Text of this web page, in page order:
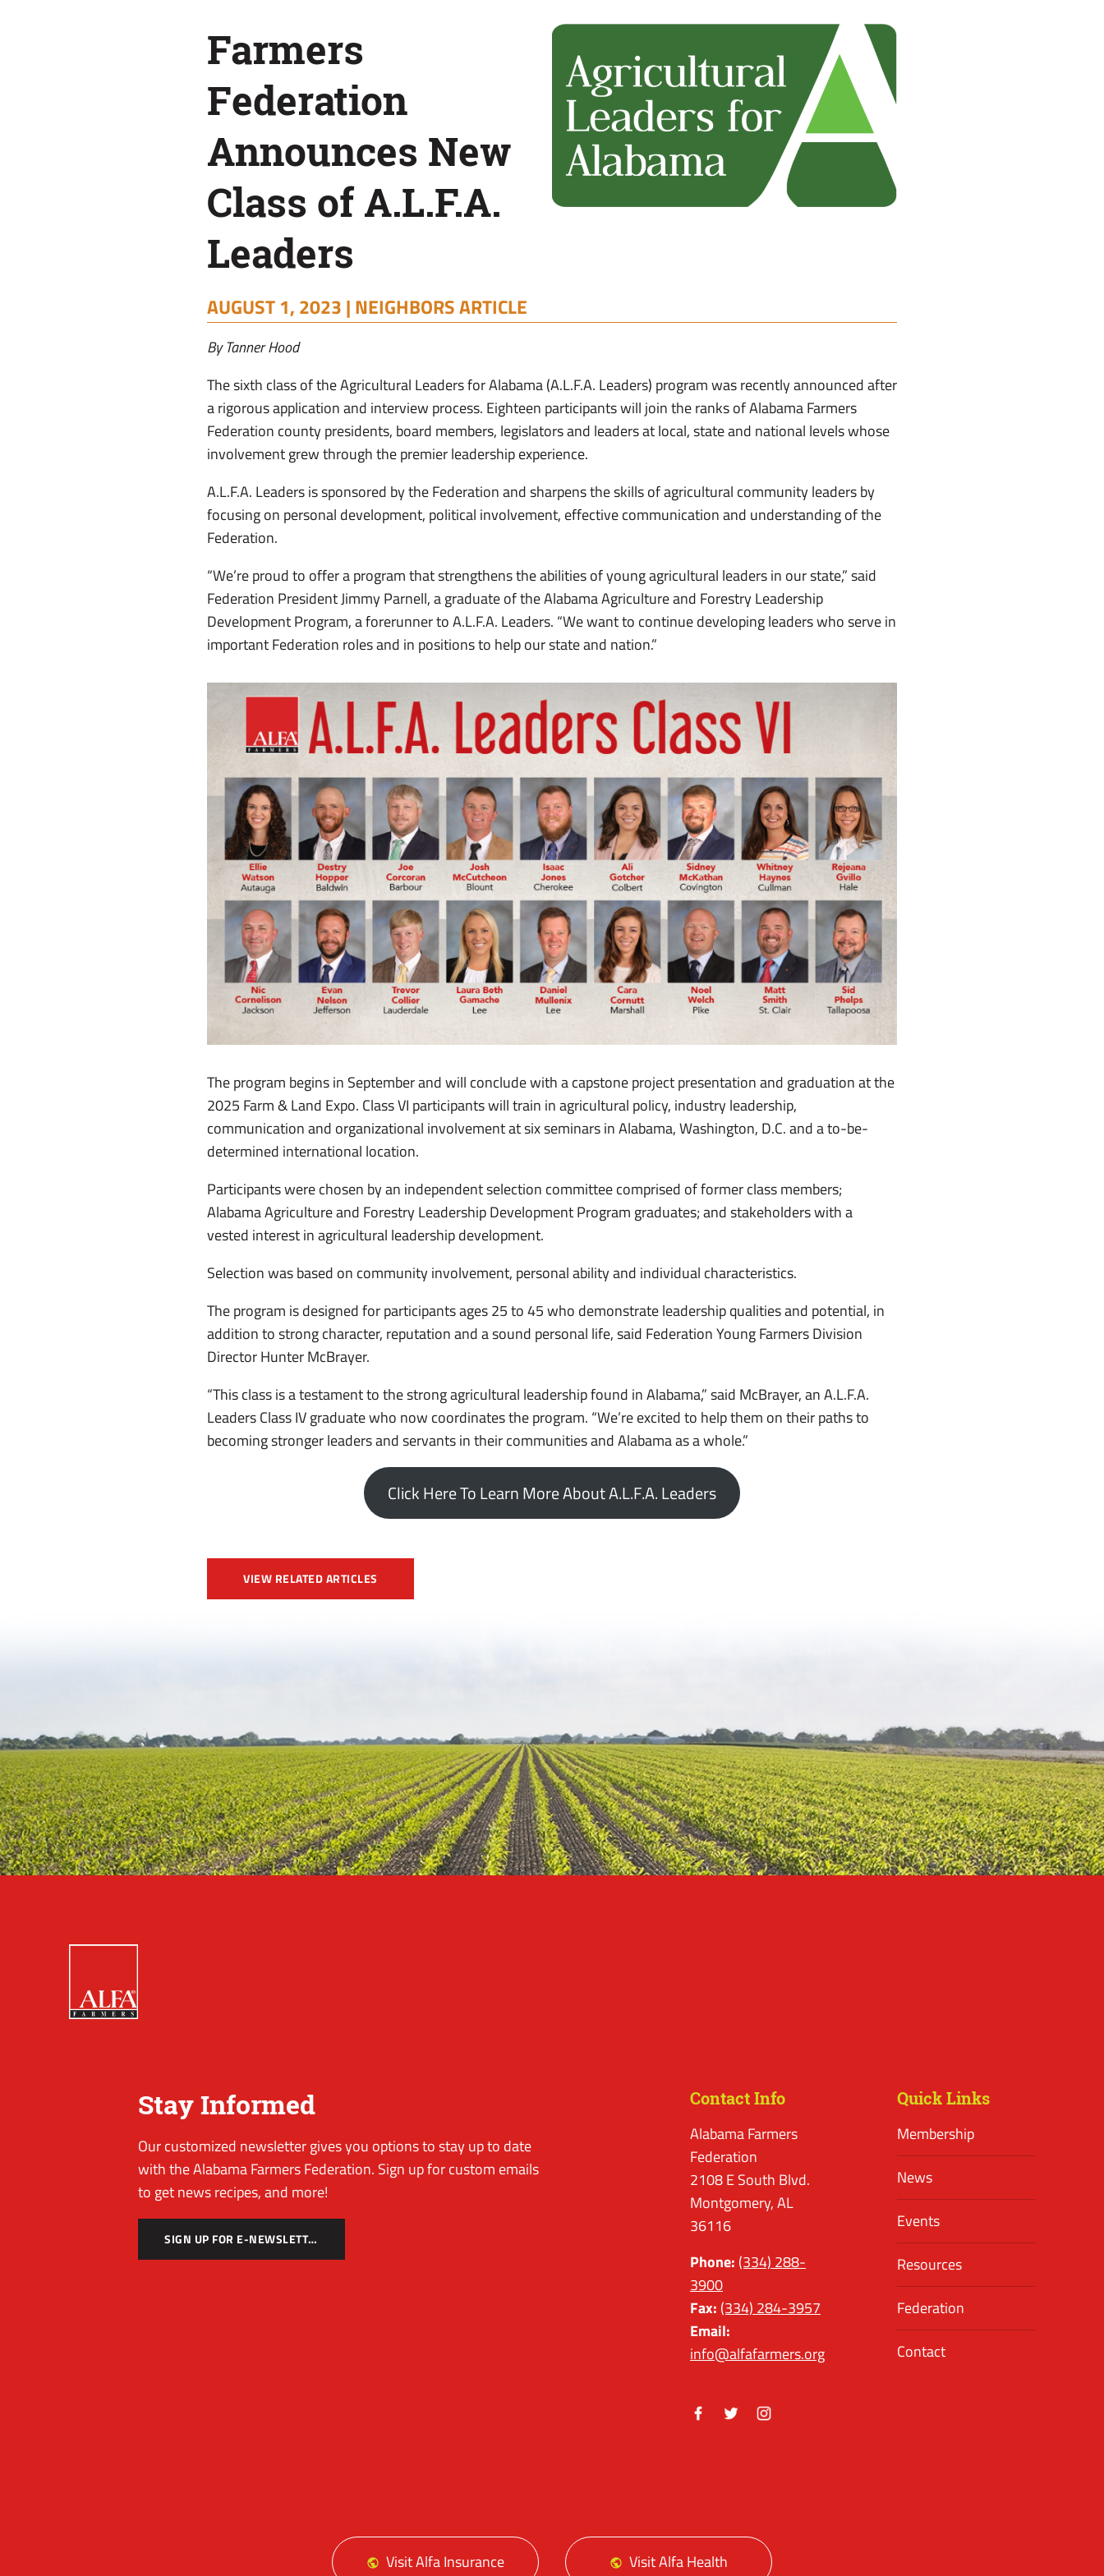
Farmers
Federation
Announces New
Class of A.L.F.A.
Leaders
AUGUST 1, 2023 |NEIGHBORS ARTICLE
By Tanner Hood
The sixth class of the Agricultural Leaders for Alabama (A.L.F.A. Leaders) program was recently announced after
a rigorous application and interview process. Eighteen participants will join the ranks of Alabama Farmers
Federation county presidents, board members, legislators and leaders at local, state and national levels whose
involvement grew through the premier leadership experience.
A.L.F.A. Leaders is sponsored by the Federation and sharpens the skills of agricultural community leaders by
focusing on personal development, political involvement, effective communication and understanding of the
Federation.
“We’re proud to offer a program that strengthens the abilities of young agricultural leaders in our state,” said
Federation President Jimmy Parnell, a graduate of the Alabama Agriculture and Forestry Leadership
Development Program, a forerunner to A.L.F.A. Leaders. “We want to continue developing leaders who serve in
important Federation roles and in positions to help our state and nation.”
The program begins in September and will conclude with a capstone project presentation and graduation at the
2025 Farm & Land Expo. Class VI participants will train in agricultural policy, industry leadership,
communication and organizational involvement at six seminars in Alabama, Washington, D.C. and a to-be-
determined international location.
Participants were chosen by an independent selection committee comprised of former class members;
Alabama Agriculture and Forestry Leadership Development Program graduates; and stakeholders with a
vested interest in agricultural leadership development.
Selection was based on community involvement, personal ability and individual characteristics.
The program is designed for participants ages 25 to 45 who demonstrate leadership qualities and potential, in
addition to strong character, reputation and a sound personal life, said Federation Young Farmers Division
Director Hunter McBrayer.
“This class is a testament to the strong agricultural leadership found in Alabama,” said McBrayer, an A.L.F.A.
Leaders Class IV graduate who now coordinates the program. “We’re excited to help them on their paths to
becoming stronger leaders and servants in their communities and Alabama as a whole.”
Click Here To Learn More About A.L.F.A. Leaders
VIEW RELATED ARTICLES
Stay Informed
Our customized newsletter gives you options to stay up to date
with the Alabama Farmers Federation. Sign up for custom emails
to get news recipes, and more!
SIGN UP FOR E-NEWSLETTER
Contact Info
Alabama Farmers
Federation
2108 E South Blvd.
Montgomery, AL
36116
Phone: (334) 288-
3900
Fax: (334) 284-3957
Email:
info@alfafarmers.org
Quick Links
Membership
News
Events
Resources
Federation
Contact
Visit Alfa Insurance Visit Alfa Health